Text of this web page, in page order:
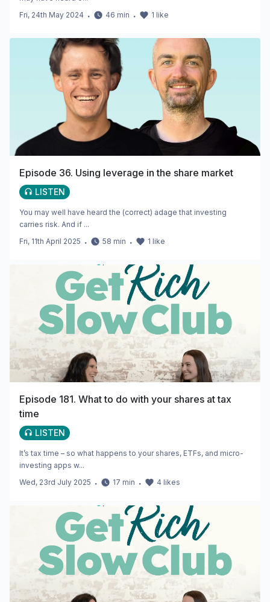
Fri, 24th May 2024 ・ 46 min ・ 1 like
Episode 36. Using leverage in the share market
LISTEN
You may well have heard the (correct) adage that investing
carries risk. And if ...
Fri, 11th April 2025 ・ 58 min ・ 1 like
Episode 181. What to do with your shares at tax
time
LISTEN
It’s tax time – so what happens to your shares, ETFs, and micro-
investing apps w...
Wed, 23rd July 2025 ・ 17 min ・ 4 likes